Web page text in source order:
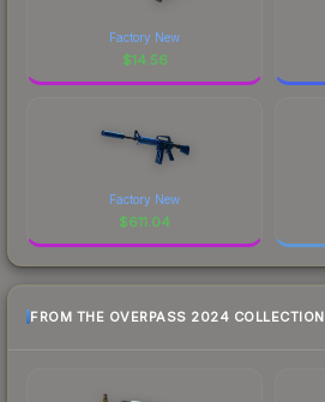
Factory New
$14.56
Factory New
$611.04
FROM THE OVERPASS 2024 COLLECTION